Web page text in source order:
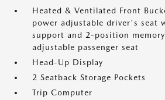
Heated & Ventilated Front
power adjustable driver's seat
support and 2-position
adjustable passenger seat
Head-Up Display
2 Seatback Storage Pockets
Trip Computer